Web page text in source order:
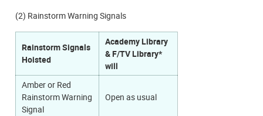
(2) Rainstorm Warning Signals
Rainstorm Signals
Hoisted
Academy Library
& F/TV Library*
will
Amber or Red
Rainstorm Warning
Signal
Open as usual